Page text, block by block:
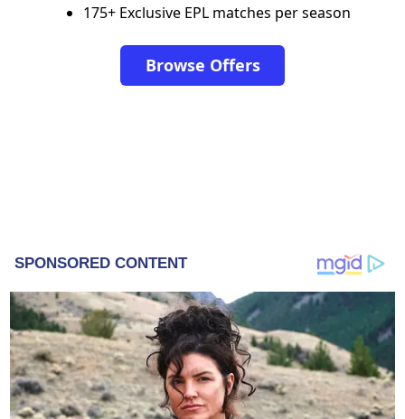
175+ Exclusive EPL matches per season
Browse Offers